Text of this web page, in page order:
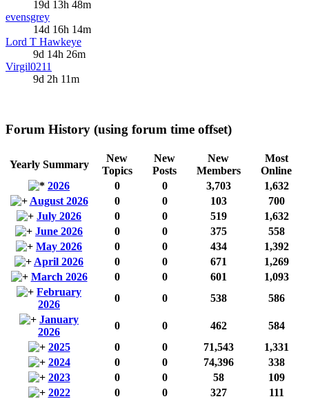
19d 13h 48m
evensgrey
14d 16h 14m
Lord T Hawkeye
9d 14h 26m
Virgil0211
9d 2h 11m
Forum History (using forum time offset)
Yearly Summary
New
Topics
New
Posts
New
Members
Most
Online
2026
0 0 3,703
1,632
August 2026
0 0 103
700
July 2026
0 0 519
1,632
June 2026
0 0 375
558
May 2026
0 0 434
1,392
April 2026
0 0 671
1,269
March 2026
0 0 601
1,093
February
2026
0 0 538
586
January
2026
0 0 462
584
2025
0 0 71,543
1,331
2024
0 0 74,396
338
2023
0 0 58
109
2022
0 0 327
111